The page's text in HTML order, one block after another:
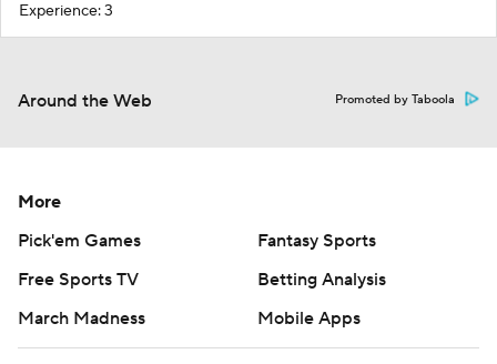
Experience: 3
Around the Web Promoted by Taboola
More
Pick'em Games
Fantasy Sports
Free Sports TV
Betting Analysis
March Madness
Mobile Apps